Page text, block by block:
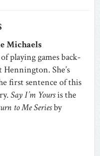
Michaels
playing games back-
She’s
first sentence of this
Say I’m Yoursis the
to Me Seriesby